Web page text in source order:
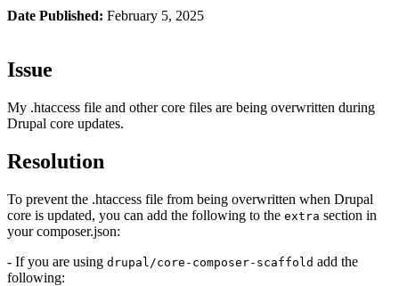
Date Published: February 5, 2025
Issue
My .htaccess file and other core files are being overwritten during
Drupal core updates.
Resolution
To prevent the .htaccess file from being overwritten when Drupal
core is updated, you can add the following to the extra section in
your composer.json:
- If you are using drupal/core-composer-scaffold add the
following: